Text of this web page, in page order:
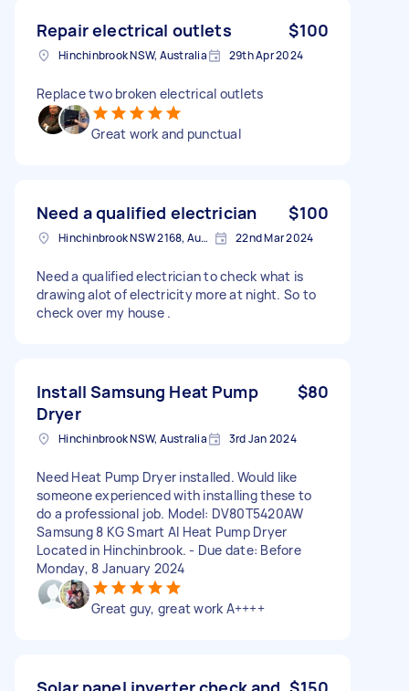
Repair electrical outlets $100
Hinchinbrook NSW, Australia 29th Apr 2024
Replace two broken electrical outlets
Great work and punctual
Need a qualified electrician $100
Hinchinbrook NSW 2168, Australia 22nd Mar 2024
Need a qualified electrician to check what is
drawing alot of electricity more at night. So to
check over my house .
Install Samsung Heat Pump
Dryer
$80
Hinchinbrook NSW, Australia 3rd Jan 2024
Need Heat Pump Dryer installed. Would like
someone experienced with installing these to
do a professional job. Model: DV80T5420AW
Samsung 8 KG Smart AI Heat Pump Dryer
Located in Hinchinbrook. - Due date: Before
Monday, 8 January 2024
Great guy, great work A++++